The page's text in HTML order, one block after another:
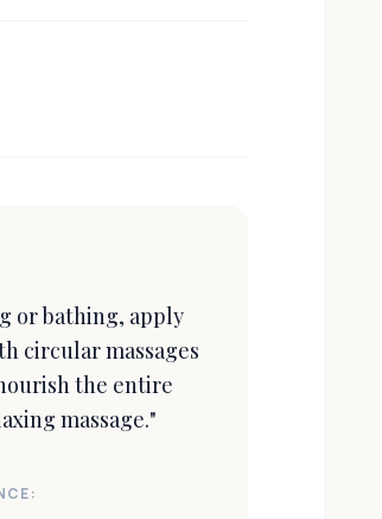
or bathing, apply
circular massages
the entire
massage."